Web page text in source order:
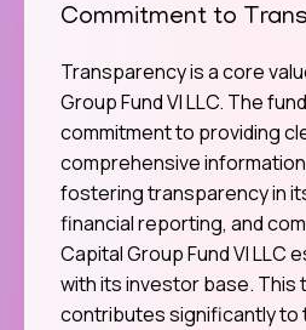
Commitment to
Transparency is a core
Group Fund VI LLC. The
commitment to providing
comprehensive
fostering transparency in
financial reporting, and
Capital Group Fund VI LLC
with its investor base. This
contributes significantly to